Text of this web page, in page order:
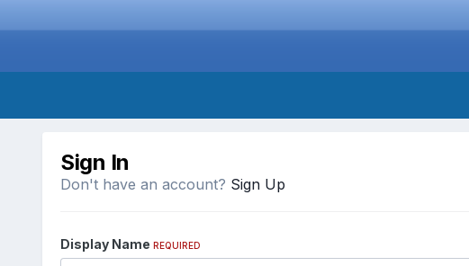
Sign In
Don't have an account? Sign Up
Display Name REQUIRED